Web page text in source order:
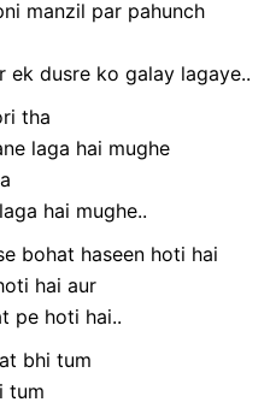
manzil par pahunch
ek dusre ko galay lagaye..
tha
laga hai mughe
hai mughe..
bohat haseen hoti hai
hai aur
pe hoti hai..
bhi tum
tum